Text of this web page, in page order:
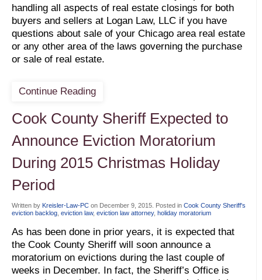
handling all aspects of real estate closings for both
buyers and sellers at Logan Law, LLC if you have
questions about sale of your Chicago area real estate
or any other area of the laws governing the purchase
or sale of real estate.
Continue Reading
Cook County Sheriff Expected to
Announce Eviction Moratorium
During 2015 Christmas Holiday
Period
Written by Kreisler-Law-PC on December 9, 2015 . Posted in Cook County Sheriff's
eviction backlog eviction law, eviction law attorney, holiday moratorium
As has been done in prior years, it is expected that
the Cook County Sheriff will soon announce a
moratorium on evictions during the last couple of
weeks in December. In fact, the Sheriff’s Office is